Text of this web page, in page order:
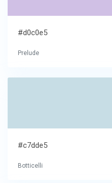
#d0c0e5
Prelude
#c7dde5
Botticelli